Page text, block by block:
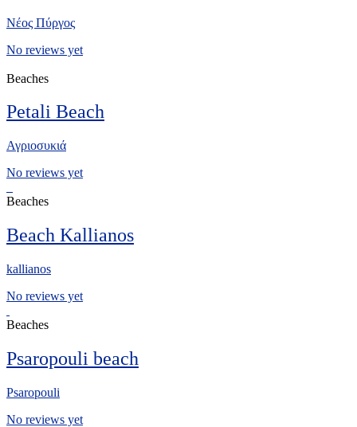
Νέος Πύργος
No reviews yet
Beaches
Petali Beach
Αγριοσυκιά
No reviews yet
Beaches
Beach Kallianos
kallianos
No reviews yet
Beaches
Psaropouli beach
Psaropouli
No reviews yet